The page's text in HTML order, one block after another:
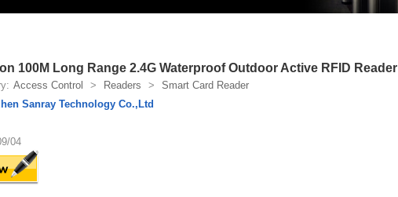
100M Long Range 2.4G Waterproof Outdoor Active RFID Reader
Access Control > Readers >
Smart Card Reader
Sanray Technology Co.,Ltd
04